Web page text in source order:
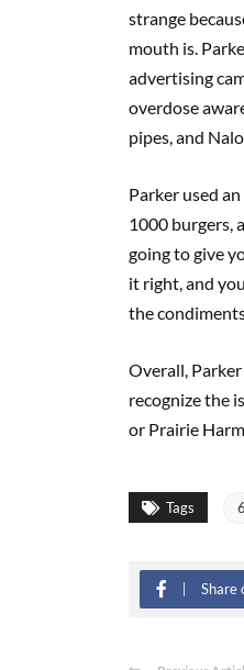
strange
mouth is.
advertising
overdose
pipes, and
Parker used
1000 burgers,
going to give
it right, and
the
Overall,
recognize the
or Prairie
Tags
Share